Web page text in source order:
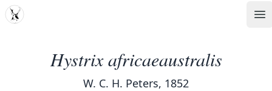
MDD
Hystrix africaeaustralis
W. C. H. Peters, 1852